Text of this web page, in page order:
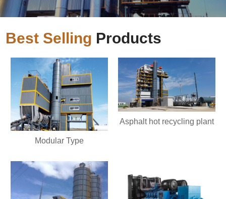
Best Selling Products
Modular Type
Asphalt hot recycling plant